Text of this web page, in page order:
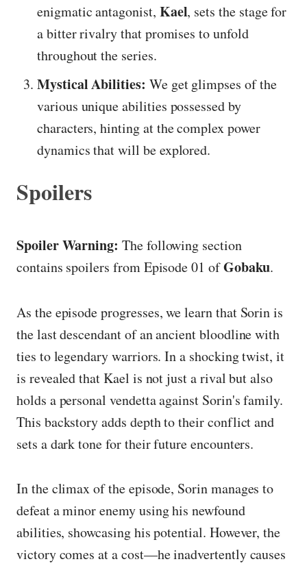
enigmatic antagonist, Kael, sets the stage for
a bitter rivalry that promises to unfold
throughout the series.
Mystical Abilities: We get glimpses of the
various unique abilities possessed by
characters, hinting at the complex power
dynamics that will be explored.
Spoilers
Spoiler Warning: The following section
contains spoilers from Episode 01 ofGobaku.
As the episode progresses, we learn that Sorin is
the last descendant of an ancient bloodline with
ties to legendary warriors. In a shocking twist, it
is revealed that Kael is not just a rival but also
holds a personal vendetta against Sorin's family.
This backstory adds depth to their conflict and
sets a dark tone for their future encounters.
In the climax of the episode, Sorin manages to
defeat a minor enemy using his newfound
abilities, showcasing his potential. However, the
victory comes at a cost—he inadvertently causes